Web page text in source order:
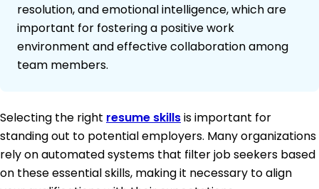
resolution, and emotional intelligence, which are
important for fostering a positive work
environment and effective collaboration among
team members.
Selecting the right resume skillsis important for
standing out to potential employers. Many organizations
rely on automated systems that filter job seekers based
on these essential skills, making it necessary to align